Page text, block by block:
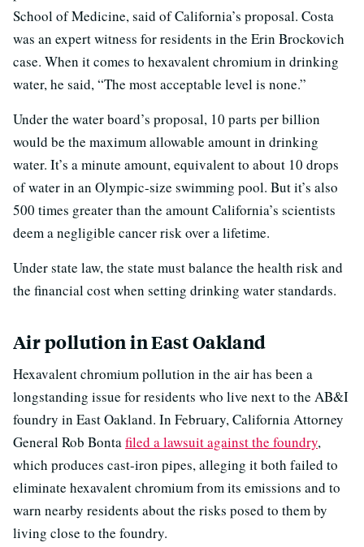
School of Medicine, said of California’s proposal. Costa
was an expert witness for residents in the Erin Brockovich
case. When it comes to hexavalent chromium in drinking
water, he said, “The most acceptable level is none.”
Under the water board’s proposal, 10 parts per billion
would be the maximum allowable amount in drinking
water. It’s a minute amount, equivalent to about 10 drops
of water in an Olympic-size swimming pool. But it’s also
500 times greater than the amount California’s scientists
deem a negligible cancer risk over a lifetime.
Under state law, the state must balance the health risk and
the financial cost when setting drinking water standards.
Air pollution in East Oakland
Hexavalent chromium pollution in the air has been a
longstanding issue for residents who live next to the AB&I
foundry in East Oakland. In February, California Attorney
General Rob Bontafiled a lawsuit against the foundry,
which produces cast-iron pipes, alleging it both failed to
eliminate hexavalent chromium from its emissions and to
warn nearby residents about the risks posed to them by
living close to the foundry.